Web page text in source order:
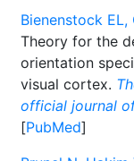
Bienenstock EL,
Theory for the
orientation
visual cortex.
official journal
[PubMed]